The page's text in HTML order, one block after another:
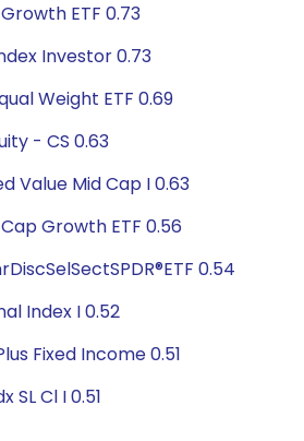
ETF 0.73
Investor 0.73
Weight ETF 0.69
- CS 0.63
Value Mid Cap I 0.63
Growth ETF 0.56
0.54
Index I 0.52
Fixed Income 0.51
SL Cl I 0.51